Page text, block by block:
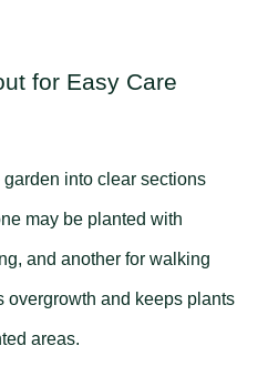
for Easy Care
into clear sections
may be planted with
and another for walking
overgrowth and keeps plants
areas.